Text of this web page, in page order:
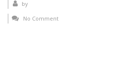
by
No Comment